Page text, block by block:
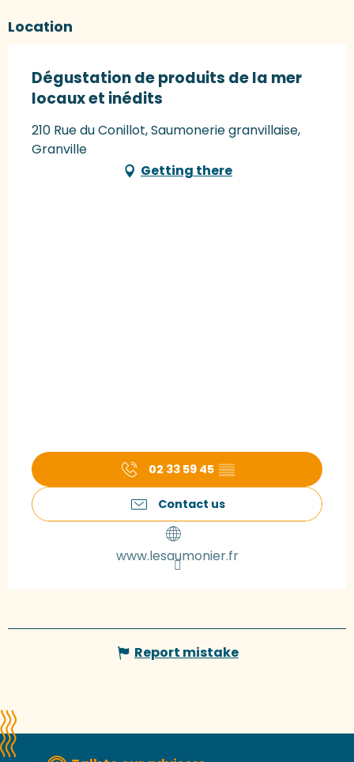
Location
Dégustation de produits de la mer
locaux et inédits
210 Rue du Conillot, Saumonerie granvillaise,
Granville
Getting there
02 33 59 45 ▒▒
Contact us
www.lesaumonier.fr
Report mistake